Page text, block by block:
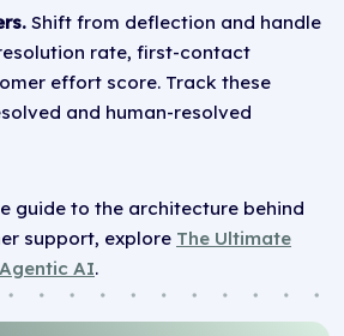
Shift from deflection and handle
rate, first-contact
effort score. Track these
and human-resolved
guide to the architecture behind
support, explore The Ultimate
AI.